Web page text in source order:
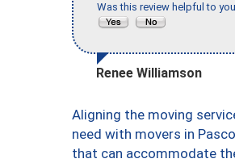
Was this review helpful to
Renee Williamson
Aligning the moving
need with movers in
that can accommodate